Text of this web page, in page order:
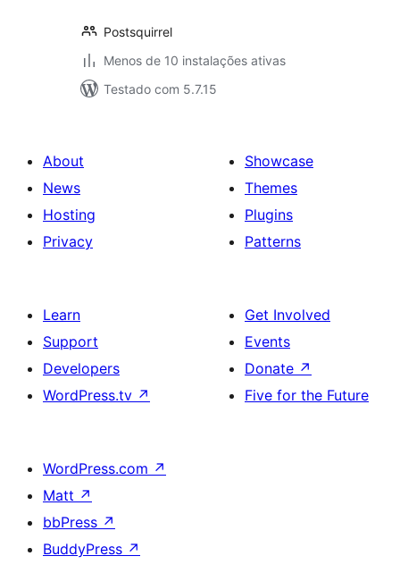
Postsquirrel
Menos de 10 instalações ativas
Testado com 5.7.15
About
News
Hosting
Privacy
Showcase
Themes
Plugins
Patterns
Learn
Support
Developers
WordPress.tv ↗
Get Involved
Events
Donate ↗
Five for the Future
WordPress.com ↗
Matt ↗
bbPress ↗
BuddyPress ↗